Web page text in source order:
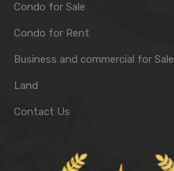
Condo for Sale
Condo for Rent
Business and commercial for Sale
Land
Contact Us